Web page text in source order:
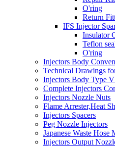
O'ring
Return
IFS Injector
Insulator
Teflon
O'ring
Injectors Body
Technical Drawings
Injectors Body Type
Complete Injectors
Injectors Nozzle Nuts
Flame Arrester,Heat
Injectors Spacers
Peg Nozzle Injectors
Japanese Waste Hose
Injectors Output